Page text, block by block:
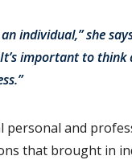
individual,” she
important to think
personal and
that brought in